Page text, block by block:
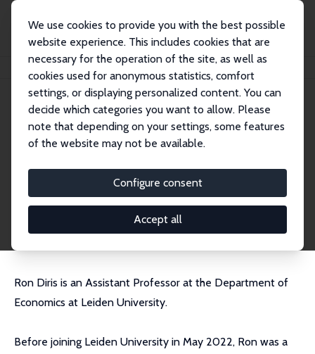
We use cookies to provide you with the best possible
website experience. This includes cookies that are
necessary for the operation of the site, as well as
cookies used for anonymous statistics, comfort
settings, or displaying personalized content. You can
decide which categories you want to allow. Please
note that depending on your settings, some features
of the website may not be available.
Configure consent
Accept all
Ron Diris
Ron Diris
Research Fellow
r.e.m.diris@law.leidenuniv.nl
External Homepage
Ron Diris is an Assistant Professor at the Department of
Economics at Leiden University.
Before joining Leiden University in May 2022, Ron was a